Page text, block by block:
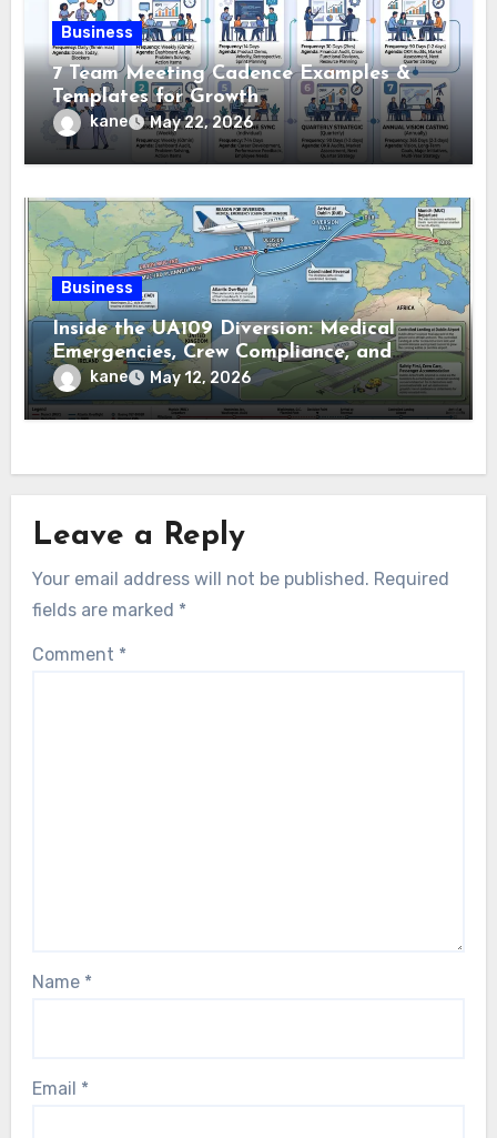
Business
7 Team Meeting Cadence Examples &
Templates for Growth
kane May 22, 2026
Business
Inside the UA109 Diversion: Medical
Emergencies, Crew Compliance, and
Flight Tracking Details
kane May 12, 2026
Leave a Reply
Your email address will not be published. Required
fields are marked *
Comment *
Name *
Email *